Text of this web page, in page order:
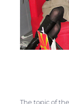
The topic of